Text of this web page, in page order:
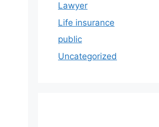
Lawyer
Life insurance
public
Uncategorized